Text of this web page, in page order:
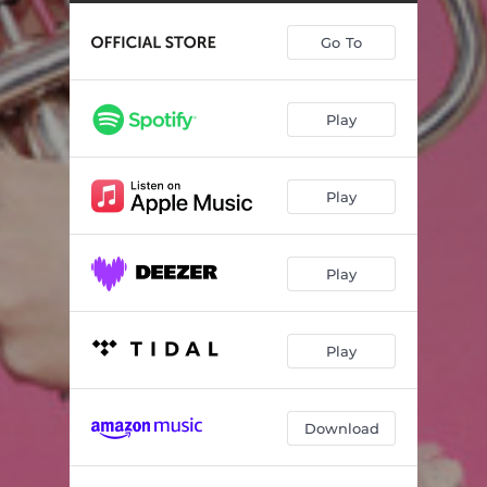
Men går jag över ängarna (Arr. Jarle Storløkken) 03:33
12 Songs, Op. 33: IX. Ved Rondane (Arr. Tine Thing Helseth) 02:24
12 Marches héroiques 'Heldenmusik', TWV 50: 31-42 I. Die Würde – La Majesté (Arr. Tine Thing Helseth & Kåre Nordstoga) 02:25
12 Marches héroiques 'Heldenmusik', TWV 50 : 31-42 II. Die Anmut - La Grâce (Arr. Tine Thing Helseth & Kåre Nordstoga) 02:52
12 Marches héroiques 'Heldenmusik', TWV 50: 31-42 III. Die Tapferkeit - La Vaillance (Arr. Tine Thing Helseth & Kåre Nordstoga) 01:25
Shenandoah (Arr. Jarle Storløkken) 04:04
Fanfares et Simphonies: Rondeau (Arr. Sue Mitchell Wallace & John Head) 01:35
Gammal fäbodpsalm från Dalarna (Version for Trumpet and Organ) 04:05
Go To
Play
Play
Play
Play
Download